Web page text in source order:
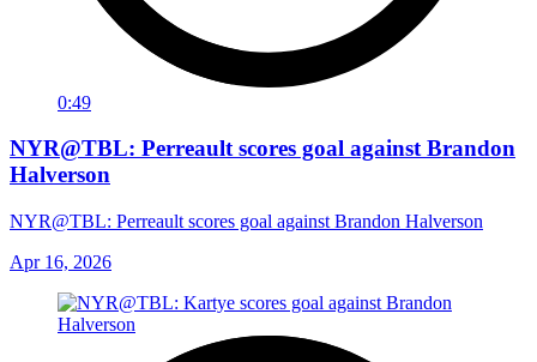
0:49
NYR@TBL: Perreault scores goal against Brandon
Halverson
NYR@TBL: Perreault scores goal against Brandon Halverson
Apr 16, 2026